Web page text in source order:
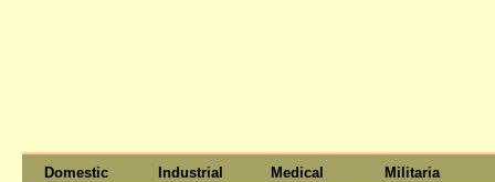
Domestic Industrial Medical Militaria